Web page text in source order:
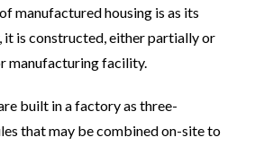
manufactured housing is as its
it is constructed, either partially or
manufacturing facility.
built in a factory as three-
that may be combined on-site to